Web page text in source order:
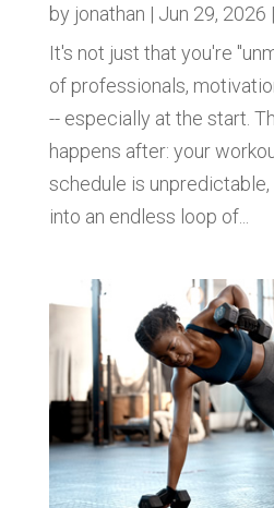
by jonathan | Jun 29, 2026 |
It's not just that you're
of professionals,
-- especially at the start.
happens after: your
schedule is
into an endless loop of...